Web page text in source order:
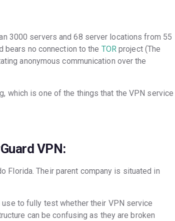
3000 servers and 68 server locations from 55
bears no connection to the TOR project (The
anonymous communication over the
which is one of the things that the VPN service
VPN:
Florida. Their parent company is situated in
to fully test whether their VPN service
can be confusing as they are broken